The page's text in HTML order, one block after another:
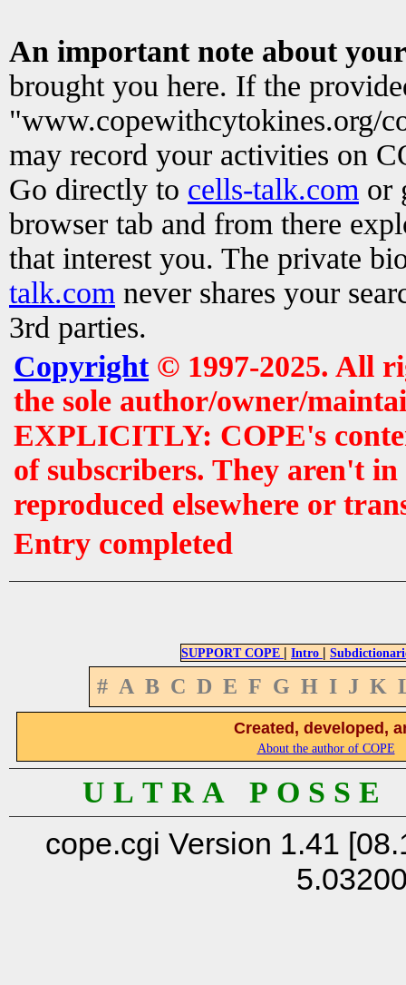
An important note about
brought you here. If the
"www.copewithcytokines.org/
may record your activities on
Go directly to cells-talk.com or
browser tab and from there
that interest you. The private
talk.com never shares your
3rd parties.
Copyright© 1997-2025. All
the sole author/owner/
EXPLICITLY: COPE's
of subscribers. They aren't
reproduced elsewhere or
Entry completed
SUPPORT COPE | Intro |
# A B C D E F G H I J K
Created, developed,
About the author of COPE
U L T R A P O S S
cope.cgi Version 1.41